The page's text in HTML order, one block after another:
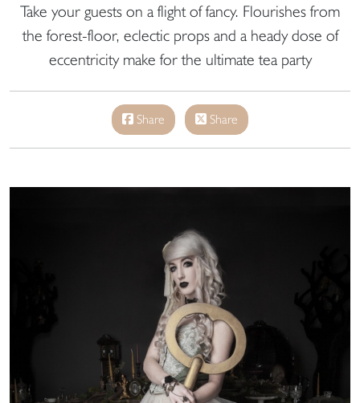
Take your guests on a flight of fancy. Flourishes from
the forest-floor, eclectic props and a heady dose of
eccentricity make for the ultimate tea party
Share Share